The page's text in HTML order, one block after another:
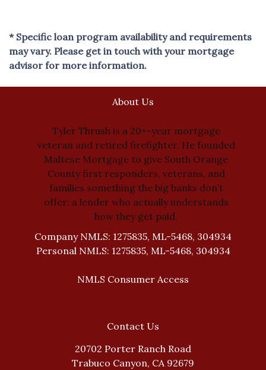
* Specific loan program availability and requirements
may vary. Please get in touch with your mortgage
advisor for more information.
About Us
Tyler Thrush is a 20+-year mortgage
veteran and retired firefighter. He founded
Maltese Mortgage to give South Orange
County first responders, veterans, and
families something the big banks don’t
offer: a lender who actually understands
how they get paid.
Company NMLS: 1275835, ML-5468, 304934
Personal NMLS: 1275835, ML-5468, 304934
NMLS Consumer Access
Contact Us
20702 Porter Ranch Road
Trabuco Canyon, CA 92679